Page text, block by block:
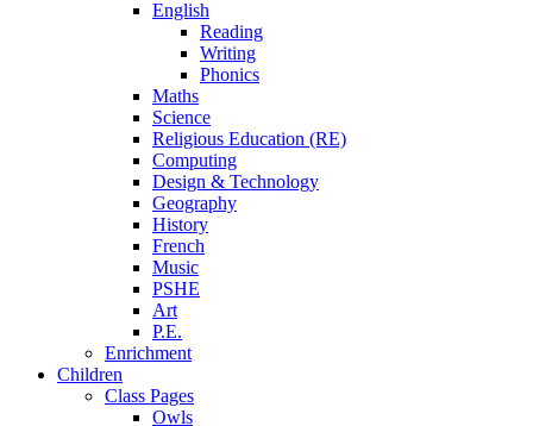
English
Reading
Writing
Phonics
Maths
Science
Religious Education (RE)
Computing
Design & Technology
Geography
History
French
Music
PSHE
Art
P.E.
Enrichment
Children
Class Pages
Owls